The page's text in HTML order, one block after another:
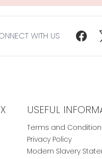
WITH US
USEFUL
Terms and
Privacy Policy
Modern Slavery